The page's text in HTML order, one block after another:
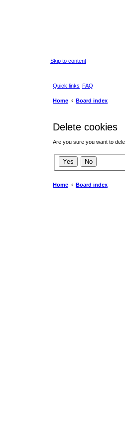
Skip to content
Quick links FAQ
Home Board index
Delete cookies
Are you sure you want to
Home Board index